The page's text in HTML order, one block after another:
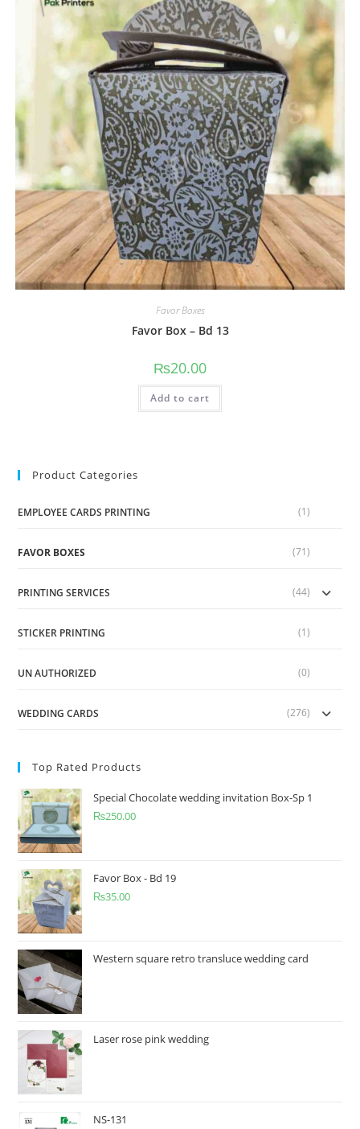
Favor Boxes
Favor Box – Bd 13
₨20.00
Add to cart
Product Categories
EMPLOYEE CARDS PRINTING (1)
FAVOR BOXES (71)
PRINTING SERVICES (44)
STICKER PRINTING (1)
UN AUTHORIZED (0)
WEDDING CARDS (276)
Top Rated Products
Special Chocolate wedding invitation Box-Sp 1
₨250.00
Favor Box - Bd 19
₨35.00
Western square retro transluce wedding card
Laser rose pink wedding
NS-131